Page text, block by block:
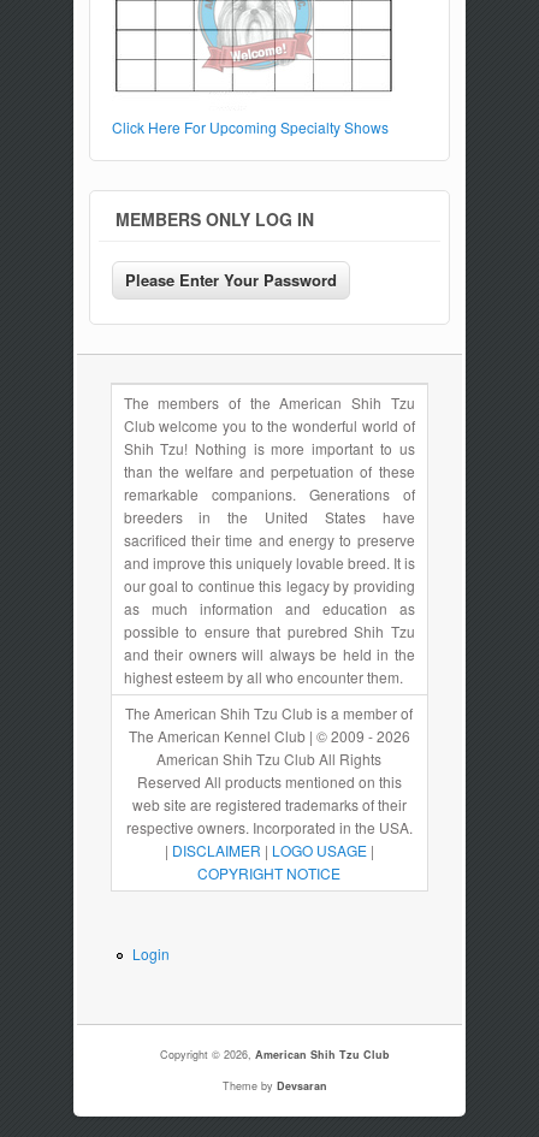
Click Here For Upcoming Specialty Shows
MEMBERS ONLY LOG IN
The members of the American Shih Tzu
Club welcome you to the wonderful world of
Shih Tzu! Nothing is more important to us
than the welfare and perpetuation of these
remarkable companions. Generations of
breeders in the United States have
sacrificed their time and energy to preserve
and improve this uniquely lovable breed. It is
our goal to continue this legacy by providing
as much information and education as
possible to ensure that purebred Shih Tzu
and their owners will always be held in the
highest esteem by all who encounter them.
The American Shih Tzu Club is a member of
The American Kennel Club | © 2009 - 2026
American Shih Tzu Club All Rights
Reserved All products mentioned on this
web site are registered trademarks of their
respective owners. Incorporated in the USA.
| DISCLAIMER | LOGO USAGE|
COPYRIGHT NOTICE
Login
Copyright © 2026,American Shih Tzu Club
Theme byDevsaran